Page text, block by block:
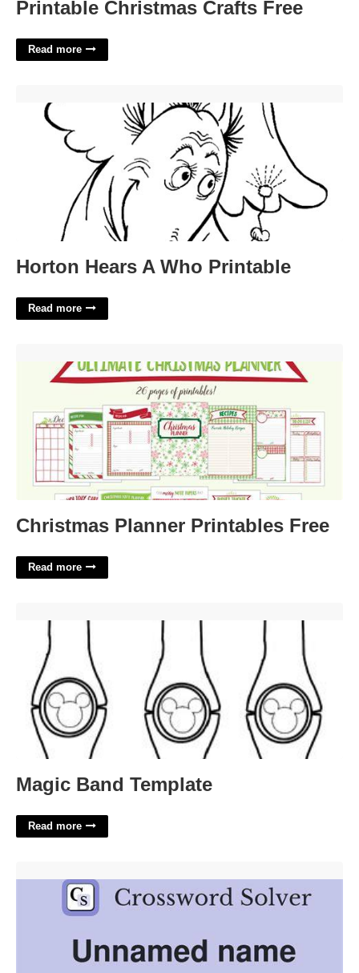
Printable Christmas Crafts Free
Read more
Horton Hears A Who Printable
Read more
Christmas Planner Printables Free
Read more
Magic Band Template
Read more